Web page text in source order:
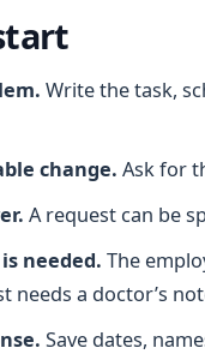
Write the task,
change. Ask for
A request can be
needed. The
needs a doctor’s
Save dates,